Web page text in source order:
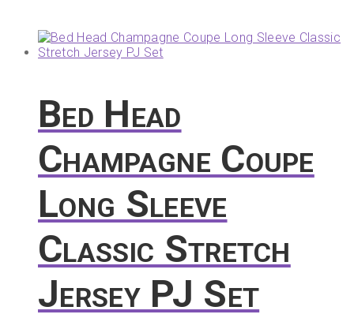
Bed Head
Champagne Coupe
Long Sleeve
Classic Stretch
Jersey PJ Set